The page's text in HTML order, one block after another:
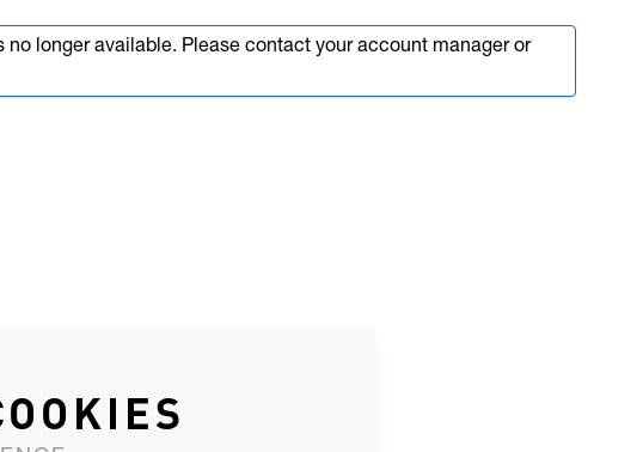
no longer available. Please contact your account manager or